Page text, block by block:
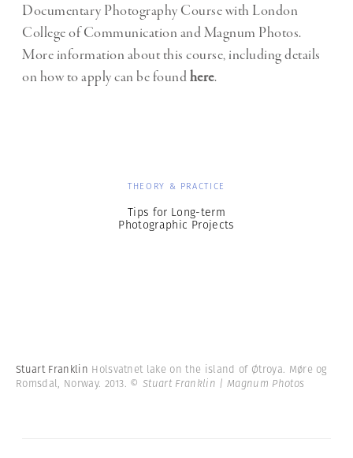
Documentary Photography Course with London
College of Communication and Magnum Photos.
More information about this course, including details
on how to apply can be foundhere.
THEORY & PRACTICE
Tips for Long-term
Photographic Projects
Stuart Franklin Holsvatnet lake on the island of Øtroya. Møre og
Romsdal, Norway. 2013. © Stuart Franklin | Magnum Photos